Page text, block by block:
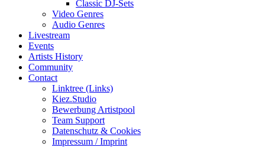
Classic DJ-Sets
Video Genres
Audio Genres
Livestream
Events
Artists History
Community
Contact
Linktree (Links)
Kiez.Studio
Bewerbung Artistpool
Team Support
Datenschutz & Cookies
Impressum / Imprint